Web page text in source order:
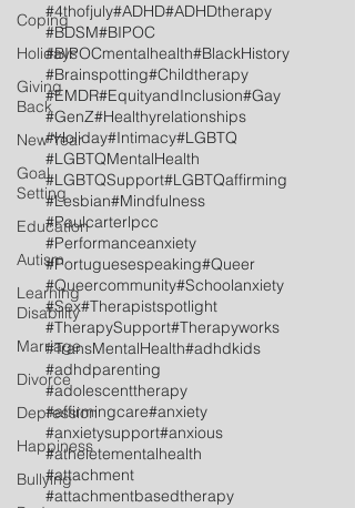
Coping
Holidays
Giving
Back
New Year
Goal
Setting
Education
Autism
Learning
Disability
Marriage
Divorce
Depression
Happiness
Bullying
#4thofjuly#ADHD#ADHDtherapy
#BDSM#BIPOC
#BIPOCmentalhealth#BlackHistory
#Brainspotting#Childtherapy
#EMDR#EquityandInclusion#Gay
#GenZ#Healthyrelationships
#Holiday#Intimacy#LGBTQ
#LGBTQMentalHealth
#LGBTQSupport#LGBTQaffirming
#Lesbian#Mindfulness
#Paulcarterlpcc
#Performanceanxiety
#Portuguesespeaking#Queer
#Queercommunity#Schoolanxiety
#Sex#Therapistspotlight
#TherapySupport#Therapyworks
#TransMentalHealth#adhdkids
#adhdparenting
#adolescenttherapy
#affirmingcare#anxiety
#anxietysupport#anxious
#atheletementalhealth
#attachment
#attachmentbasedtherapy